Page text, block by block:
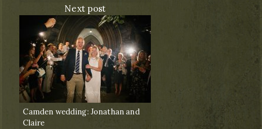
Next post
Camden wedding: Jonathan and
Claire